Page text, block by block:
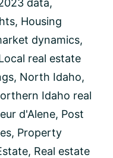
data,
, Housing
dynamics,
real estate
, North Idaho,
Idaho real
d'Alene, Post
, Property
, Real estate